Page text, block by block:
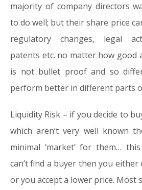
majority of company directors
to do well; but their share price
regulatory changes, legal
patents etc. no matter how good
is not bullet proof and so
perform better in different parts
Liquidity Risk – if you decide to
which aren’t very well known
minimal ‘market’ for them…
can’t find a buyer then you either
or you accept a lower price. Most